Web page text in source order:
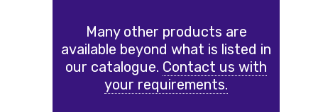
Many other products are
available beyond what is listed in
our catalogue. Contact us with
your requirements.